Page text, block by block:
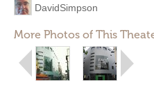
DavidSimpson
More Photos of This